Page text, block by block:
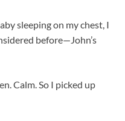
sleeping on my chest, I
before—John’s
Calm. So I picked up